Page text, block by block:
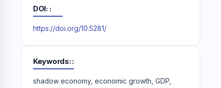
DOI:
https://doi.org/10.5281/
Keywords:
shadow economy, economic growth, GDP,